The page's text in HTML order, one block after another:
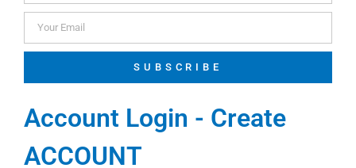
SUBSCRIBE
Account Login - Create
ACCOUNT